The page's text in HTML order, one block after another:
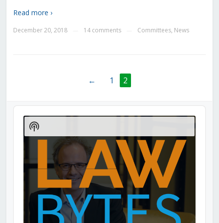
Read more ›
December 20, 2018 14 comments Committees, News
← 1 2
Audio
Player
Show
Podcast
Information